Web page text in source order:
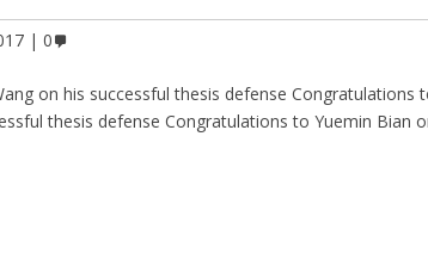
0
on his successful thesis defense Congratulations
thesis defense Congratulations to Yuemin Bian